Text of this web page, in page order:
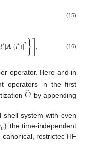
(15)
𝑡′|𝑨(𝑡′)|2}], (16)
operator. Here and in
operators in the first
𝑂̂ by appending
system with even
𝑝} the time-independent
restricted HF